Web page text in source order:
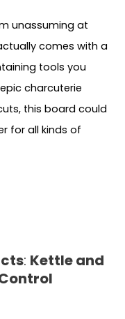
unassuming at
comes with a
tools you
charcuterie
this board could
for all kinds of
: Kettle and